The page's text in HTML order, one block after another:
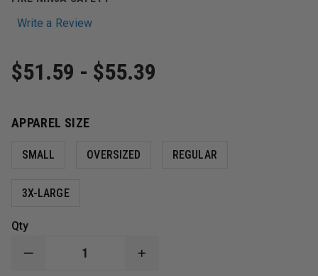
Write a Review
$51.59 - $55.39
APPAREL SIZE
SMALL OVERSIZED REGULAR
3X-LARGE
Qty
DECREASE
INCREASE